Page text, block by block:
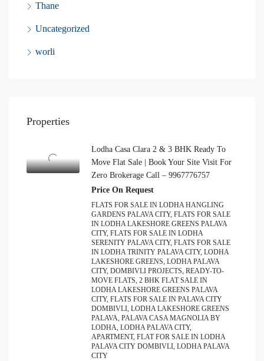
Thane
Uncategorized
worli
Properties
Lodha Casa Clara 2 & 3 BHK Ready To
Move Flat Sale | Book Your Site Visit For
Zero Brokerage Call – 9967776757
Price On Request
FLATS FOR SALE IN LODHA HANGLING
GARDENS PALAVA CITY, FLATS FOR SALE
IN LODHA LAKESHORE GREENS PALAVA
CITY, FLATS FOR SALE IN LODHA
SERENITY PALAVA CITY, FLATS FOR SALE
IN LODHA TRINITY PALAVA CITY, LODHA
LAKESHORE GREENS, LODHA PALAVA
CITY, DOMBIVLI PROJECTS, READY-TO-
MOVE FLATS, 2 BHK FLAT SALE IN
LODHA LAKESHORE GREENS PALAVA
CITY, FLATS FOR SALE IN PALAVA CITY
DOMBIVLI, LODHA LAKESHORE GREENS
PALAVA, PALAVA CASA MAGNOLIA BY
LODHA, LODHA PALAVA CITY,
APARTMENT, FLAT FOR SALE IN LODHA
PALAVA CITY DOMBIVLI, LODHA PALAVA
CITY